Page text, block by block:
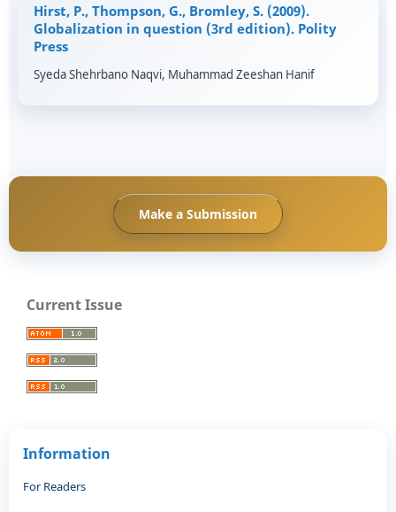
Hirst, P., Thompson, G., Bromley, S. (2009).
Globalization in question (3rd edition). Polity
Press
Syeda Shehrbano Naqvi, Muhammad Zeeshan Hanif
Make a Submission
Current Issue
Information
For Readers